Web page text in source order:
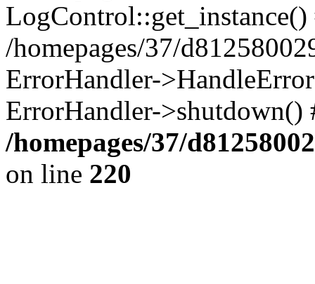
LogControl::get_instance()
/homepages/37/
ErrorHandler-
ErrorHandler-
/homepages/37/
on line 220